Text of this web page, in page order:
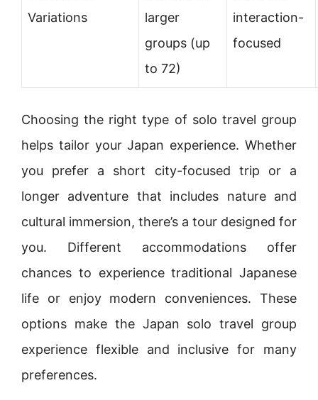
Variations
larger
groups (up
to 72)
interaction-
focused
Choosing the right type of solo travel group
helps tailor your Japan experience. Whether
you prefer a short city-focused trip or a
longer adventure that includes nature and
cultural immersion, there’s a tour designed for
you. Different accommodations offer
chances to experience traditional Japanese
life or enjoy modern conveniences. These
options make the Japan solo travel group
experience flexible and inclusive for many
preferences.